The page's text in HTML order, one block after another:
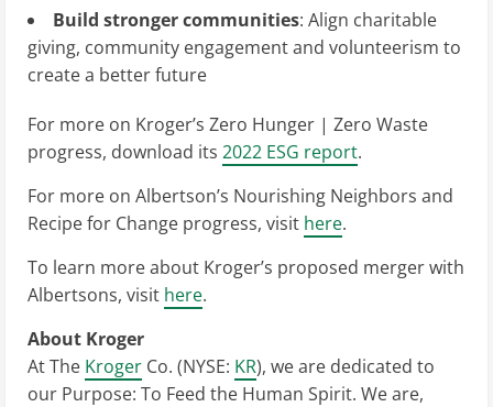
Build stronger communities: Align charitable
giving, community engagement and volunteerism to
create a better future
For more on Kroger’s Zero Hunger | Zero Waste
progress, download its 2022 ESG report.
For more on Albertson’s Nourishing Neighbors and
Recipe for Change progress, visit here.
To learn more about Kroger’s proposed merger with
Albertsons, visit here.
About Kroger
At The Kroger Co. (NYSE: KR), we are dedicated to
our Purpose: To Feed the Human Spirit. We are,